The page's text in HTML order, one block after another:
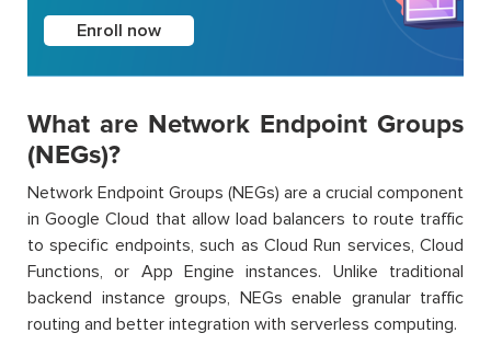
Enroll now
What are Network Endpoint Groups
(NEGs)?
Network Endpoint Groups (NEGs) are a crucial component
in Google Cloud that allow load balancers to route traffic
to specific endpoints, such as Cloud Run services, Cloud
Functions, or App Engine instances. Unlike traditional
backend instance groups, NEGs enable granular traffic
routing and better integration with serverless computing.